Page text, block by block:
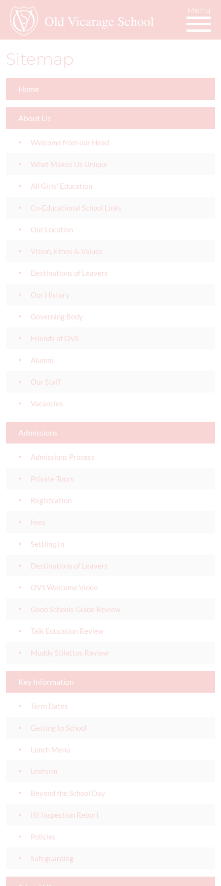
Sitemap
Home
About Us
Welcome from our Head
What Makes Us Unique
All Girls' Education
Co-Educational School Links
Our Location
Vision, Ethos & Values
Destinations of Leavers
Our History
Governing Body
Friends of OVS
Alumni
Our Staff
Vacancies
Admissions
Admissions Process
Private Tours
Registration
Fees
Settling In
Destinations of Leavers
OVS Welcome Video
Good Schools Guide Review
Talk Education Review
Muddy Stilettos Review
Key Information
Term Dates
Getting to School
Lunch Menu
Uniform
Beyond the School Day
ISI Inspection Report
Policies
Safeguarding